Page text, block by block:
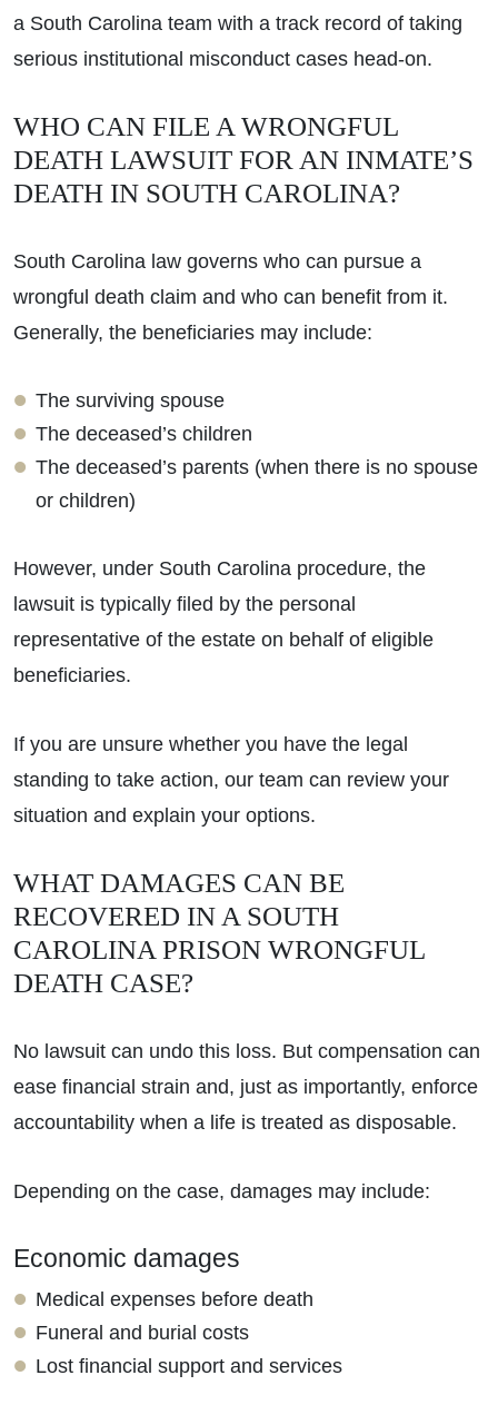
a South Carolina team with a track record of taking
serious institutional misconduct cases head-on.
WHO CAN FILE A WRONGFUL
DEATH LAWSUIT FOR AN INMATE’S
DEATH IN SOUTH CAROLINA?
South Carolina law governs who can pursue a
wrongful death claim and who can benefit from it.
Generally, the beneficiaries may include:
The surviving spouse
The deceased’s children
The deceased’s parents (when there is no spouse
or children)
However, under South Carolina procedure, the
lawsuit is typically filed by the personal
representative of the estate on behalf of eligible
beneficiaries.
If you are unsure whether you have the legal
standing to take action, our team can review your
situation and explain your options.
WHAT DAMAGES CAN BE
RECOVERED IN A SOUTH
CAROLINA PRISON WRONGFUL
DEATH CASE?
No lawsuit can undo this loss. But compensation can
ease financial strain and, just as importantly, enforce
accountability when a life is treated as disposable.
Depending on the case, damages may include:
Economic damages
Medical expenses before death
Funeral and burial costs
Lost financial support and services